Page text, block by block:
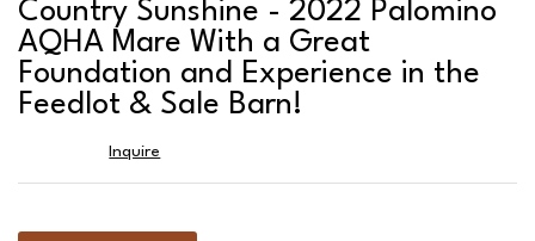
Country Sunshine - 2022 Palomino
AQHA Mare With a Great
Foundation and Experience in the
Feedlot & Sale Barn!
Inquire